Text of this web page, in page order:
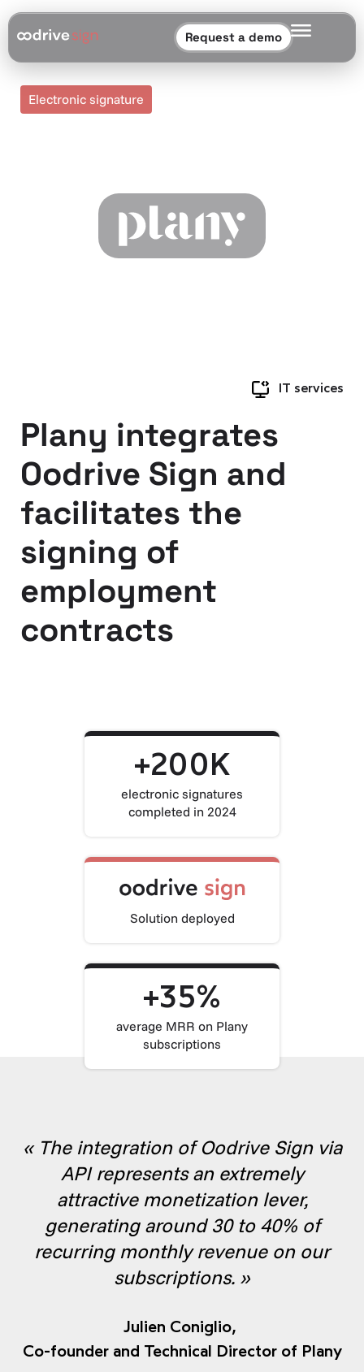
Request a demo
Electronic signature
IT services
Plany integrates
Oodrive Sign and
facilitates the
signing of
employment
contracts
+200K
electronic signatures
completed in 2024
Solution deployed
+35%
average MRR on Plany
subscriptions
« The integration of Oodrive Sign via
API represents an extremely
attractive monetization lever,
generating around 30 to 40% of
recurring monthly revenue on our
subscriptions. »
Julien Coniglio,
Co-founder and Technical Director of Plany